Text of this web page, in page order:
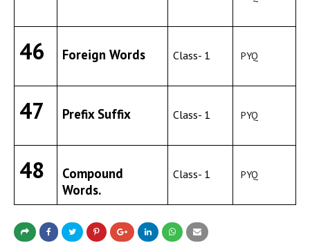
46 Foreign Words Class- 1 PYQ
47 Prefix Suffix Class- 1 PYQ
48
Compound
Words.
Class- 1 PYQ